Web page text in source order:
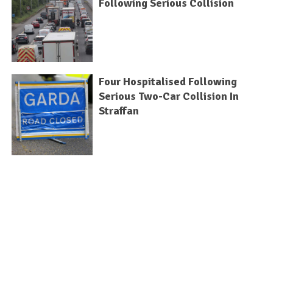
Following Serious Collision
Four Hospitalised Following
Serious Two-Car Collision In
Straffan